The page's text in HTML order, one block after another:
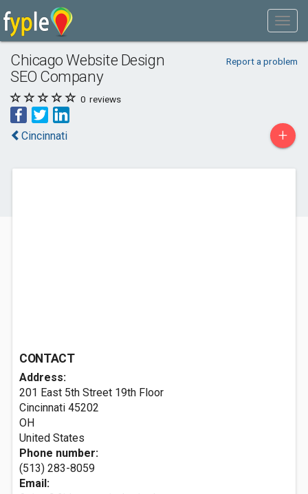
Chicago Website Design
SEO Company
Report a problem
0 reviews
Cincinnati +
CONTACT
Address:
201 East 5th Street 19th Floor
Cincinnati 45202
OH
United States
Phone number:
(513) 283-8059
Email: